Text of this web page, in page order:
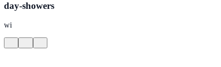
day-showers
wi